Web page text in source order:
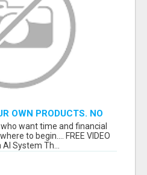
OWN PRODUCTS. NO
want time and financial
to begin.... FREE VIDEO
AI System Th...